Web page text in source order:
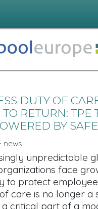
DUTY OF
RETURN: TPE
BY
news
unpredictable
face
to protect
care is no longer a
a critical part of a